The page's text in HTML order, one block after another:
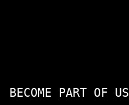
BECOME PART OF US